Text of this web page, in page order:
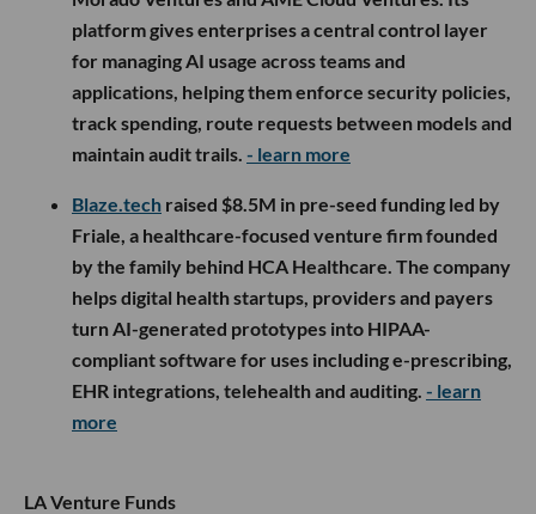
platform gives enterprises a central control layer
for managing AI usage across teams and
applications, helping them enforce security policies,
track spending, route requests between models and
maintain audit trails. - learn more
Blaze.tech raised $8.5M in pre-seed funding led by
Friale, a healthcare-focused venture firm founded
by the family behind HCA Healthcare. The company
helps digital health startups, providers and payers
turn AI-generated prototypes into HIPAA-
compliant software for uses including e-prescribing,
EHR integrations, telehealth and auditing. - learn
more
LA Venture Funds